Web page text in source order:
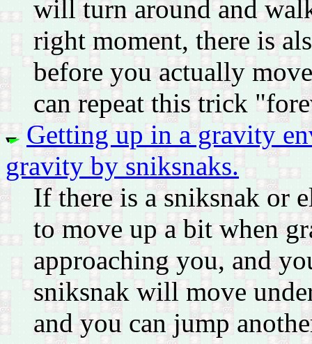
will turn around and
right moment, there is
before you actually
can repeat this trick
Getting up in a gravity
gravity by sniksnaks.
If there is a sniksnak or
to move up a bit when
approaching you, and
sniksnak will move
and you can jump